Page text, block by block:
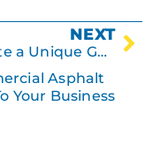
NEXT
Create a Unique Garden Path with Concrete
Asphalt
Your Business